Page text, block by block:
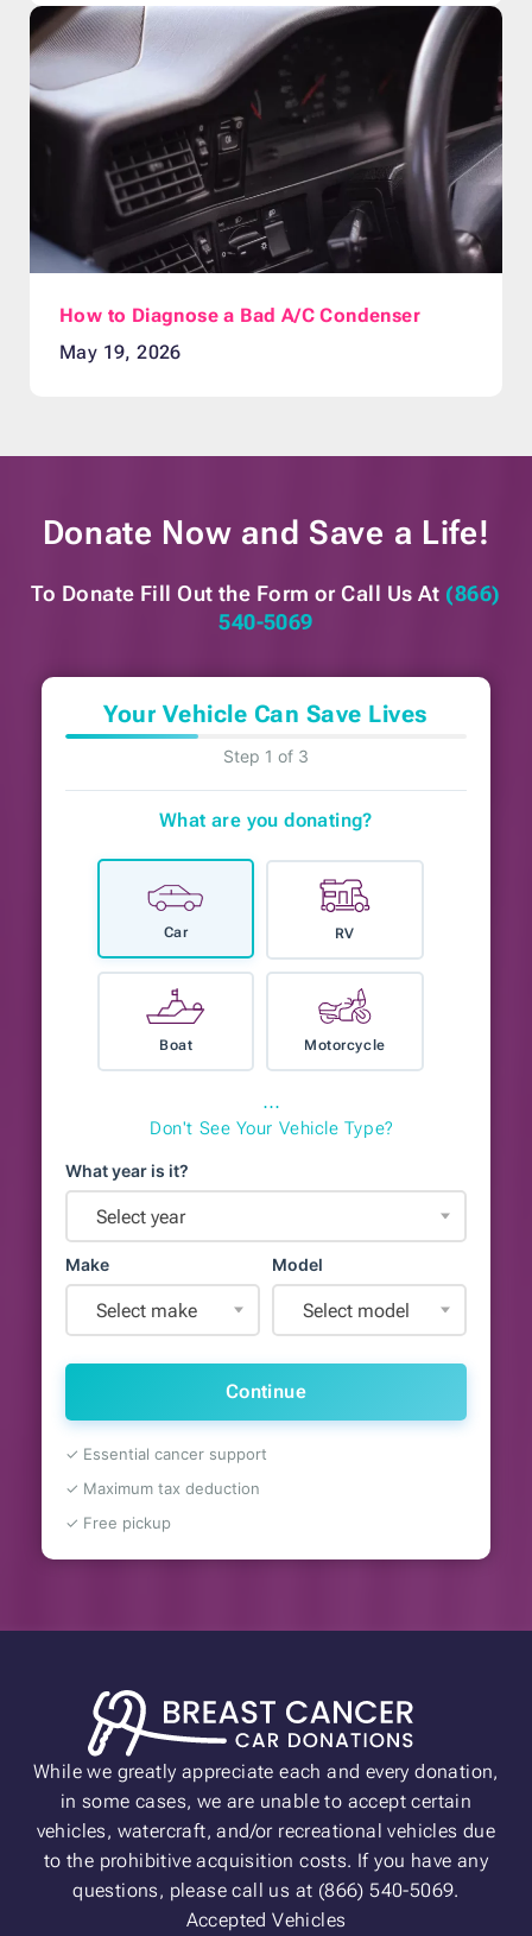
How to Diagnose a Bad A/C Condenser
May 19, 2026
Donate Now and Save a Life!
To Donate Fill Out the Form or Call Us At (866)
540-5069
Your Vehicle Can Save Lives
Step 1 of 3
What are you donating?
Car RV
Boat Motorcycle
⋯
Don't See Your Vehicle Type?
What year is it?
Select year
Make
Select make
Model
Select model
Continue
✓ Essential cancer support
✓ Maximum tax deduction
✓ Free pickup
While we greatly appreciate each and every donation,
in some cases, we are unable to accept certain
vehicles, watercraft, and/or recreational vehicles due
to the prohibitive acquisition costs. If you have any
questions, please call us at (866) 540-5069.
Accepted Vehicles